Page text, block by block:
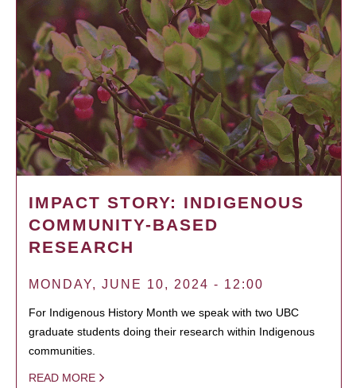
IMPACT STORY: INDIGENOUS
COMMUNITY-BASED
RESEARCH
MONDAY, JUNE 10, 2024 - 12:00
For Indigenous History Month we speak with two UBC
graduate students doing their research within Indigenous
communities.
READ MORE